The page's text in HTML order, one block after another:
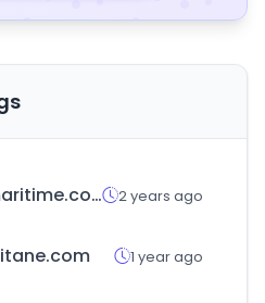
sgmaritime.com 2 years ago
1 year ago